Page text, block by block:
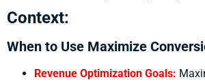
Context:
When to Use Maximize
Revenue Optimization Goals: